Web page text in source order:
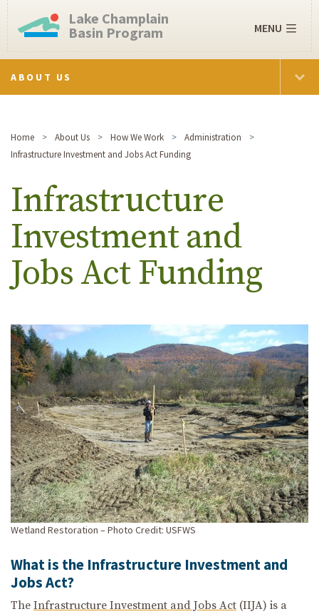
Lake Champlain
Basin Program
ABOUT US
MENU
Home About Us How We Work
Administration
Infrastructure Investment and Jobs Act Funding
Infrastructure
Investment and
Jobs Act Funding
Wetland Restoration – Photo Credit: USFWS
What is the Infrastructure Investment and
Jobs Act?
The Infrastructure Investment and Jobs Act (IIJA) is a